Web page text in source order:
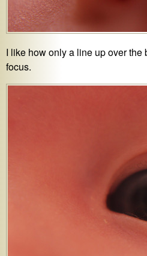
I like how only a line up over the
focus.